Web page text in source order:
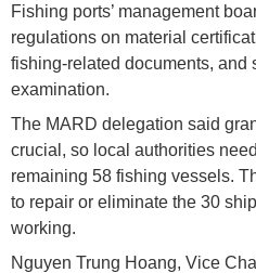
Fishing ports’ management
regulations on material
fishing-related documents, and
examination.
The MARD delegation said
crucial, so local authorities
remaining 58 fishing vessels.
to repair or eliminate the 30
working.
Nguyen Trung Hoang, Vice